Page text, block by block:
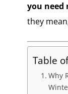
you need
they
Table
Why